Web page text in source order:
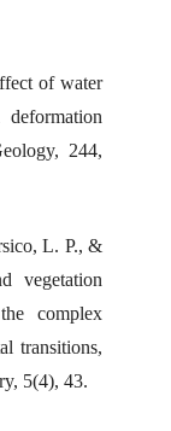
of water
244,
L. P., &
vegetation
complex
transitions,
5(4), 43.